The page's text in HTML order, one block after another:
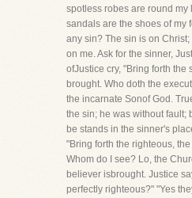
spotless robes are round my
sandals are the shoes of my
any sin? The sin is on
on me. Ask for the sinner,
ofJustice cry, "Bring forth the
brought. Who doth the
the incarnate Sonof God.
the sin; he was without fault;
be stands in the sinner's
"Bring forth the righteous,
Whom do I see? Lo, the
believer isbrought. Justice
perfectly righteous?" "Yes